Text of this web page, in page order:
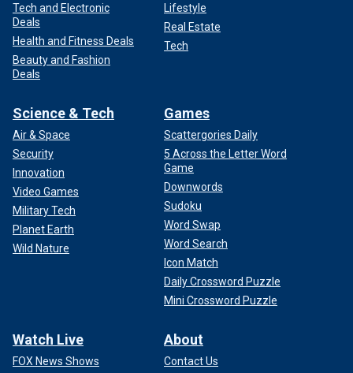
Tech and Electronic
Deals
Health and Fitness Deals
Beauty and Fashion
Deals
Lifestyle
Real Estate
Tech
Science & Tech
Air & Space
Security
Innovation
Video Games
Military Tech
Planet Earth
Wild Nature
Games
Scattergories Daily
5 Across the Letter Word
Game
Downwords
Sudoku
Word Swap
Word Search
Icon Match
Daily Crossword Puzzle
Mini Crossword Puzzle
Watch Live
FOX News Shows
About
Contact Us